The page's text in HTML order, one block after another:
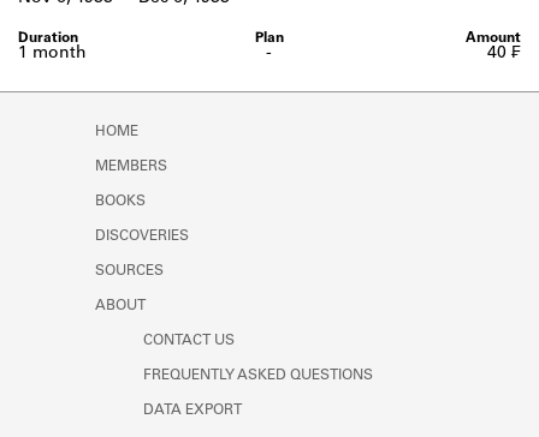
-
1 month 40 ₣
HOME
MEMBERS
BOOKS
DISCOVERIES
SOURCES
ABOUT
CONTACT US
FREQUENTLY ASKED QUESTIONS
DATA EXPORT